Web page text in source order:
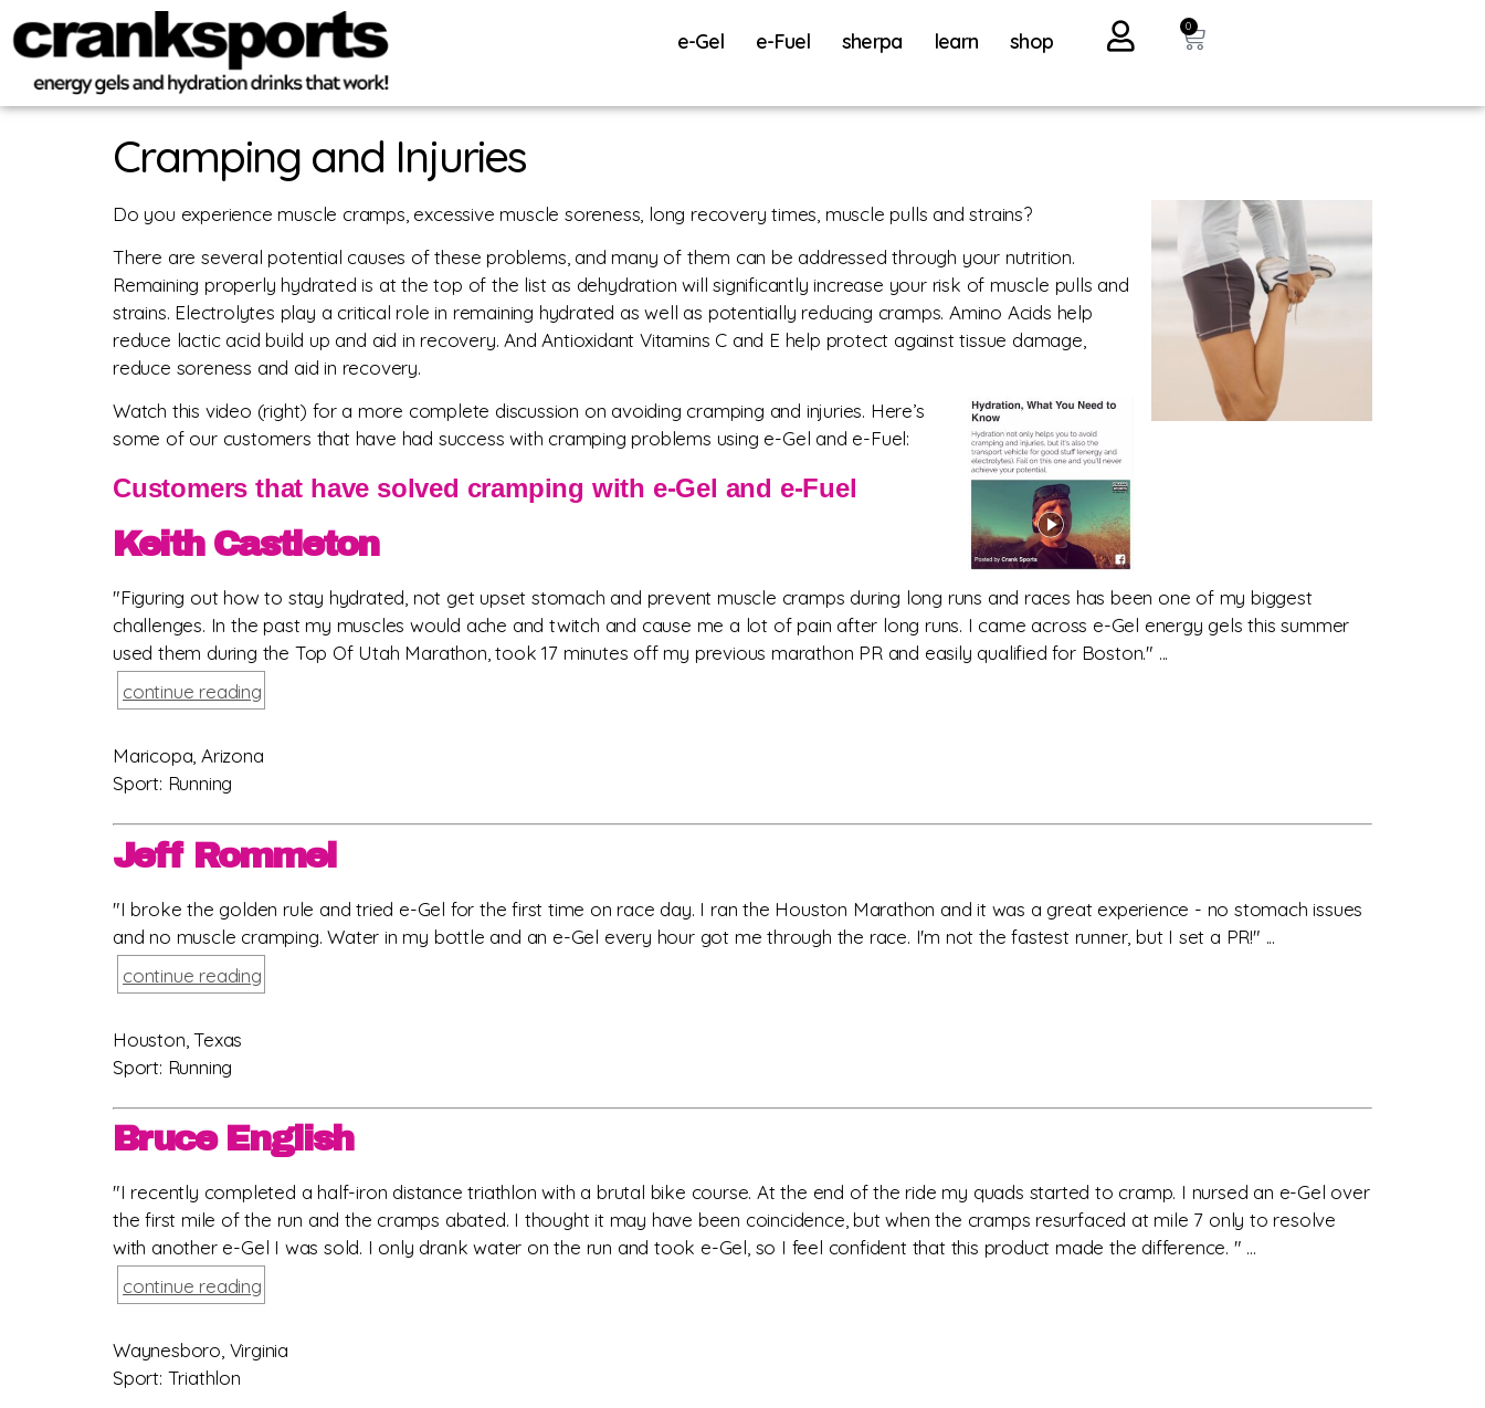
e-Gel e-Fuel sherpa learn shop
0
Cramping and Injuries
Do you experience muscle cramps, excessive muscle soreness, long recovery times, muscle pulls and strains?
There are several potential causes of these problems, and many of them can be addressed through your nutrition.
Remaining properly hydrated is at the top of the list as dehydration will significantly increase your risk of muscle pulls and
strains. Electrolytes play a critical role in remaining hydrated as well as potentially reducing cramps. Amino Acids help
reduce lactic acid build up and aid in recovery. And Antioxidant Vitamins C and E help protect against tissue damage,
reduce soreness and aid in recovery.
Watch this video (right) for a more complete discussion on avoiding cramping and injuries. Here’s
some of our customers that have had success with cramping problems using e-Gel and e-Fuel:
Customers that have solved cramping with e-Gel and e-Fuel
Keith Castleton
"Figuring out how to stay hydrated, not get upset stomach and prevent muscle cramps during long runs and races has been one of my biggest
challenges. In the past my muscles would ache and twitch and cause me a lot of pain after long runs. I came across e-Gel energy gels this summer
used them during the Top Of Utah Marathon, took 17 minutes off my previous marathon PR and easily qualified for Boston." ...
continue reading
Maricopa, Arizona
Sport: Running
Jeff Rommel
"I broke the golden rule and tried e-Gel for the first time on race day. I ran the Houston Marathon and it was a great experience - no stomach issues
and no muscle cramping. Water in my bottle and an e-Gel every hour got me through the race. I'm not the fastest runner, but I set a PR!" ...
continue reading
Houston, Texas
Sport: Running
Bruce English
"I recently completed a half-iron distance triathlon with a brutal bike course. At the end of the ride my quads started to cramp. I nursed an e-Gel over
the first mile of the run and the cramps abated. I thought it may have been coincidence, but when the cramps resurfaced at mile 7 only to resolve
with another e-Gel I was sold. I only drank water on the run and took e-Gel, so I feel confident that this product made the difference. " ...
continue reading
Waynesboro, Virginia
Sport: Triathlon